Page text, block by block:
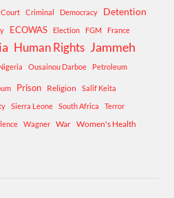
Court Criminal Democracy Detention
ECOWAS Election FGM France
Human Rights Jammeh
Ousainou Darboe Petroleum
Prison Religion
Salif Keita
Sierra Leone South Africa
Terror
Wagner War Women's Health